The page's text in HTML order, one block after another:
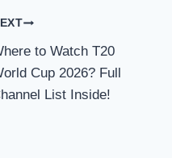
to Watch T20
Cup 2026? Full
List Inside!